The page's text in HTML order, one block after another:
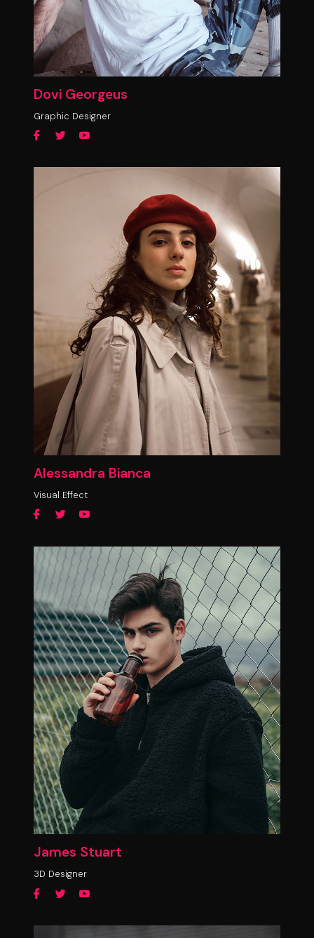
Dovi Georgeus
Graphic Designer
Alessandra Bianca
Visual Effect
James Stuart
3D Designer